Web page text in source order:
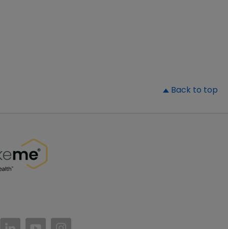
Back to top
PatientsLikeMe/
https://twitter.com/patientslikeme
https://www.linkedin.com/company/
https://www.youtube.com/PatientsLikeMe